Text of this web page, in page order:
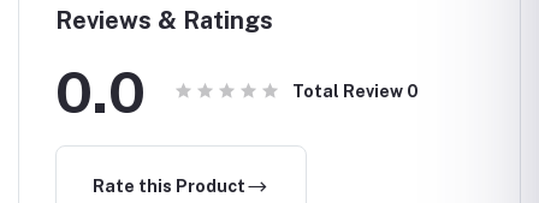
Reviews & Ratings
0.0 Total Review 0
Rate this Product